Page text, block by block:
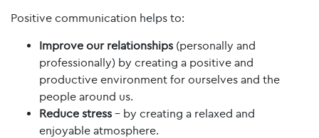
Positive communication helps to:
Improve our relationships (personally and
professionally) by creating a positive and
productive environment for ourselves and the
people around us.
Reduce stress – by creating a relaxed and
enjoyable atmosphere.